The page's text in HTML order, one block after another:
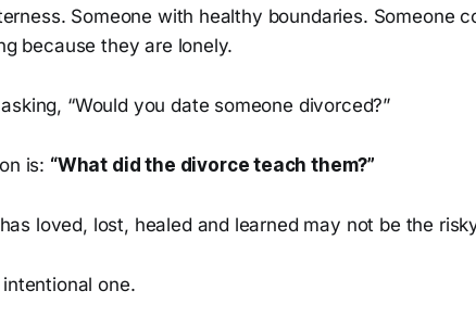
Someone with healthy boundaries. Someone
because they are lonely.
“Would you date someone divorced?”
is: “What did the divorce teach them?”
loved, lost, healed and learned may not be the
one.